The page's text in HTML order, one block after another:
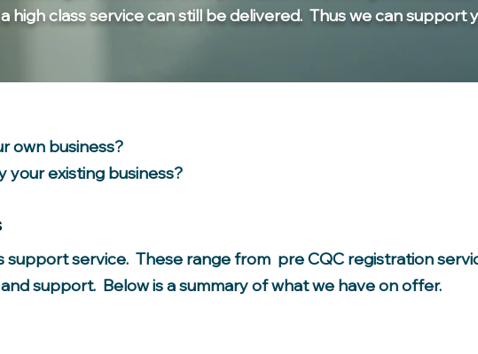
high class service can still be delivered. Thus we can support
own business?
your existing business?
service. These range from pre CQC registration
support. Below is a summary of what we have on offer.